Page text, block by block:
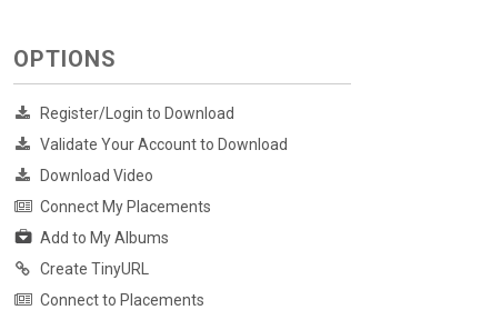
OPTIONS
Register/Login to Download
Validate Your Account to Download
Download Video
Connect My Placements
Add to My Albums
Create TinyURL
Connect to Placements